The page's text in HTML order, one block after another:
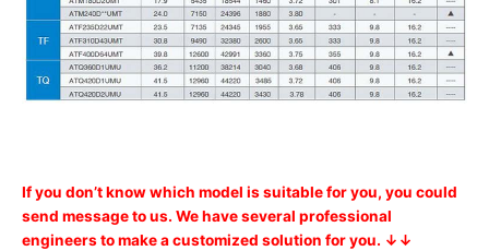
If you don’t know which model is suitable for you, you could
send message to us. We have several professional
engineers to make a customized solution for you. ↓↓